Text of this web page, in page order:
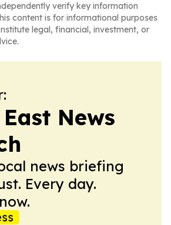
verify key information
content is for informational purposes
legal, financial, investment, or
News
news briefing
Every day.